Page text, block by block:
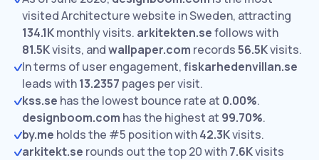
visited Architecture website in Sweden, attracting
134.1Kmonthly visits. arkitekten.sefollows with
81.5Kvisits, andwallpaper.com records56.5Kvisits.
In terms of user engagement,fiskarhedenvillan.se
leads with13.2357 pages per visit.
kss.se has the lowest bounce rate at 0.00%.
designboom.com has the highest at 99.70%.
by.me holds the #5 position with42.3Kvisits.
arkitekt.se rounds out the top 20 with7.6Kvisits